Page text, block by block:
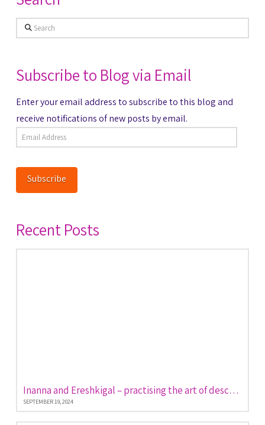
Search
Subscribe to Blog via Email
Enter your email address to subscribe to this blog and
receive notifications of new posts by email.
Email
Address
Subscribe
Recent Posts
Inanna and Ereshkigal – practising the art of descent and return
SEPTEMBER 19, 2024